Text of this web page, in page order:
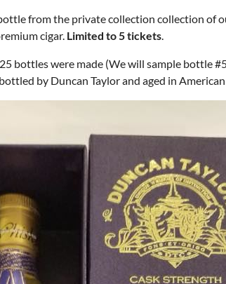
from the private collection collection of
cigar. Limited to 5 tickets.
bottles were made (We will sample bottle
by Duncan Taylor and aged in